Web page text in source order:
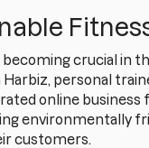
crucial in
personal
online business
environmentally
customers.